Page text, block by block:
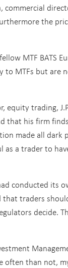
commercial
the
MTF BATS
MTFs but are
equity trading,
that his firm
made all
as a trader to
conducted its
that traders
decide.
than not,